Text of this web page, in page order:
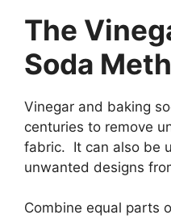
The
Soda
Vinegar and baking
centuries to remove
fabric. It can also be
unwanted designs
Combine equal parts